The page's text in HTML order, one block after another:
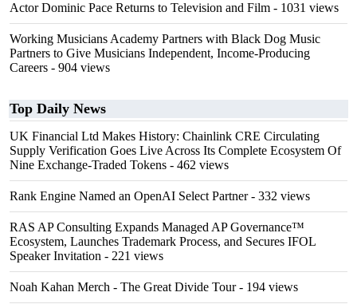
Actor Dominic Pace Returns to Television and Film - 1031 views
Working Musicians Academy Partners with Black Dog Music
Partners to Give Musicians Independent, Income-Producing
Careers - 904 views
Top Daily News
UK Financial Ltd Makes History: Chainlink CRE Circulating
Supply Verification Goes Live Across Its Complete Ecosystem Of
Nine Exchange-Traded Tokens - 462 views
Rank Engine Named an OpenAI Select Partner- 332 views
RAS AP Consulting Expands Managed AP Governance™
Ecosystem, Launches Trademark Process, and Secures IFOL
Speaker Invitation - 221 views
Noah Kahan Merch - The Great Divide Tour- 194 views